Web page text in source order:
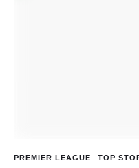
PREMIER LEAGUE TOP